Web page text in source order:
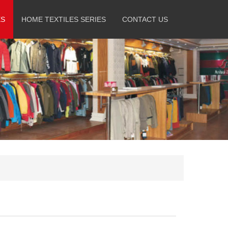
HOME TEXTILES SERIES CONTACT US